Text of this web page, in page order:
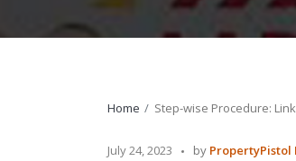
Home Step-wise Procedure:
July 24, 2023
Posted
by PropertyPistol